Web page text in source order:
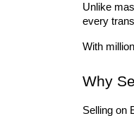
Unlike
every
With
Why
Selling on